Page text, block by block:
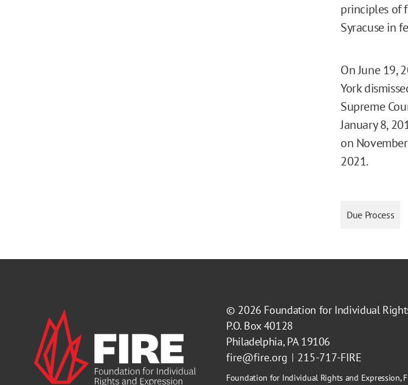
principles of
Syracuse in
On June 19,
York
Supreme
January 8,
on
2021.
Due Process
© 2026 Foundation for Individual
P.O. Box 40128
Philadelphia, PA 19106
fire@fire.org
215-717-FIRE
Foundation for Individual Rights and Expression,